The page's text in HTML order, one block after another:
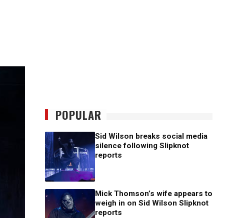
POPULAR
Sid Wilson breaks social media
silence following Slipknot
reports
Mick Thomson’s wife appears to
weigh in on Sid Wilson Slipknot
reports